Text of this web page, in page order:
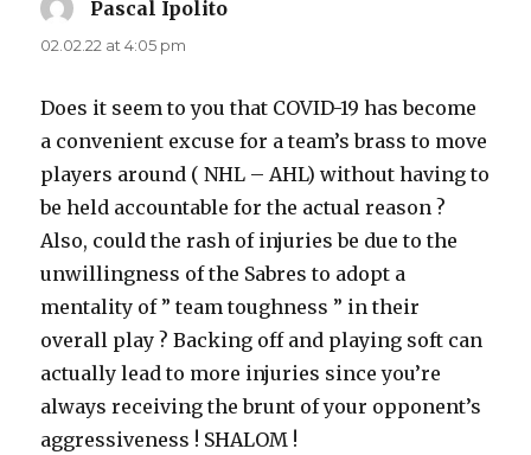
Pascal Ipolito
02.02.22 at 4:05 pm
Does it seem to you that COVID-19 has become
a convenient excuse for a team’s brass to move
players around ( NHL – AHL) without having to
be held accountable for the actual reason ?
Also, could the rash of injuries be due to the
unwillingness of the Sabres to adopt a
mentality of ” team toughness ” in their
overall play ? Backing off and playing soft can
actually lead to more injuries since you’re
always receiving the brunt of your opponent’s
aggressiveness ! SHALOM !